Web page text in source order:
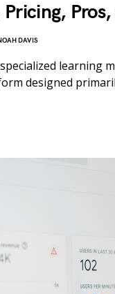
DAVIS
learning
designed